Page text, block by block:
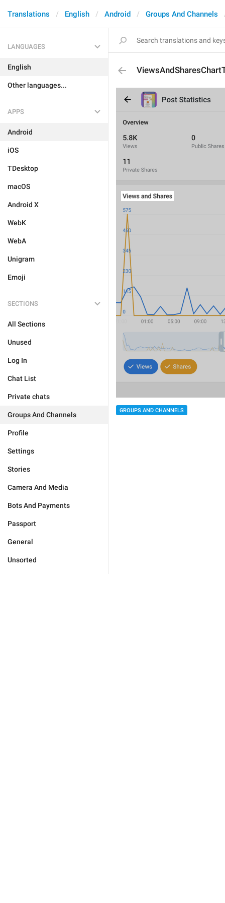
Translations English Android Groups And Channels
LANGUAGES
English
Other languages...
APPS
Android
iOS
TDesktop
macOS
Android X
WebK
WebA
Unigram
Emoji
SECTIONS
All Sections
Unused
Log In
Chat List
Private chats
Groups And Channels
Profile
Settings
Stories
Camera And Media
Bots And Payments
Passport
General
Unsorted
GROUPS AND CHANNELS